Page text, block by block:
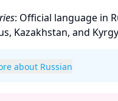
: Official language in
Kazakhstan, and
about Russian